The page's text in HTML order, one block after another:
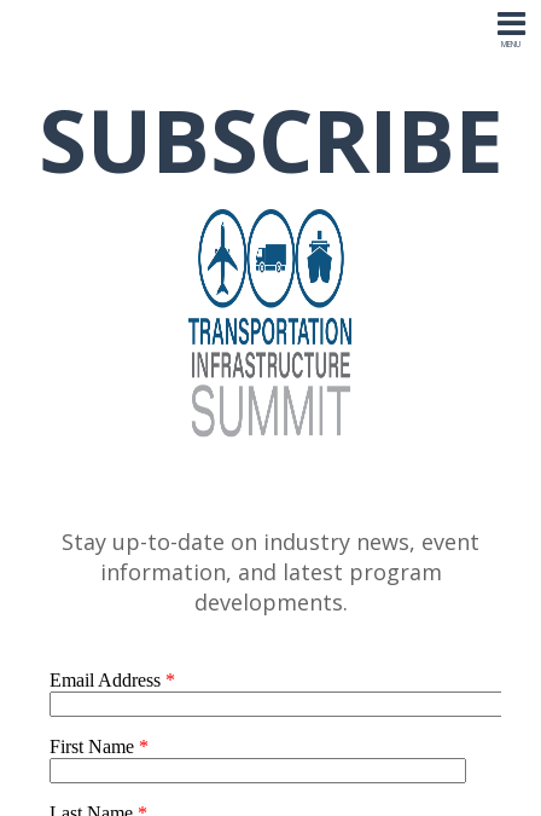
SUBSCRIBE
Stay up-to-date on industry news, event
information, and latest program
developments.